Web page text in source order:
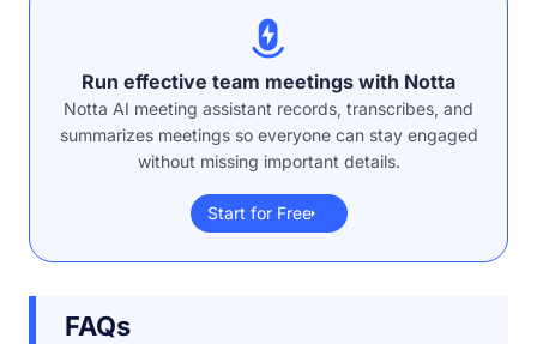
Run effective team meetings with Notta
Notta AI meeting assistant records, transcribes, and
summarizes meetings so everyone can stay engaged
without missing important details.
Start for Free
FAQs